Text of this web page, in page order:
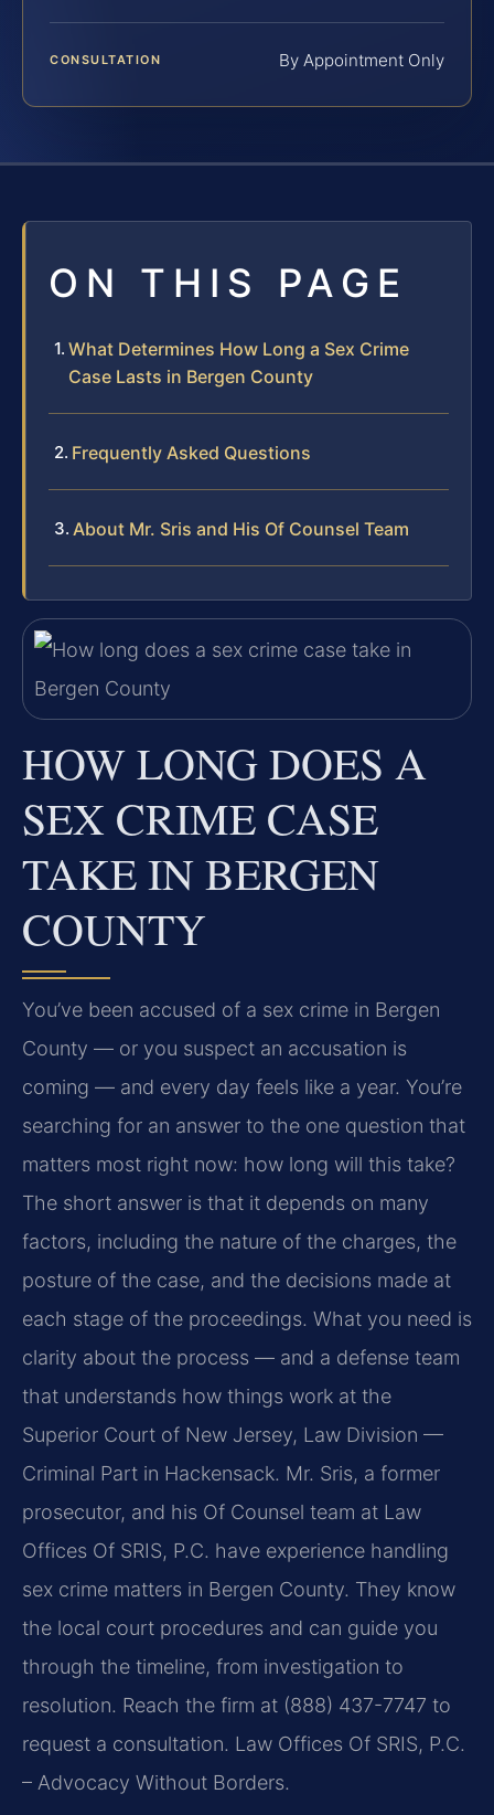
CONSULTATION By Appointment Only
ON THIS PAGE
What Determines How Long a Sex Crime
Case Lasts in Bergen County
Frequently Asked Questions
About Mr. Sris and His Of Counsel Team
HOW LONG DOES A
SEX CRIME CASE
TAKE IN BERGEN
COUNTY
You’ve been accused of a sex crime in Bergen
County — or you suspect an accusation is
coming — and every day feels like a year. You’re
searching for an answer to the one question that
matters most right now: how long will this take?
The short answer is that it depends on many
factors, including the nature of the charges, the
posture of the case, and the decisions made at
each stage of the proceedings. What you need is
clarity about the process — and a defense team
that understands how things work at the
Superior Court of New Jersey, Law Division —
Criminal Part in Hackensack. Mr. Sris, a former
prosecutor, and his Of Counsel team at Law
Offices Of SRIS, P.C. have experience handling
sex crime matters in Bergen County. They know
the local court procedures and can guide you
through the timeline, from investigation to
resolution. Reach the firm at (888) 437-7747 to
request a consultation. Law Offices Of SRIS, P.C.
– Advocacy Without Borders.